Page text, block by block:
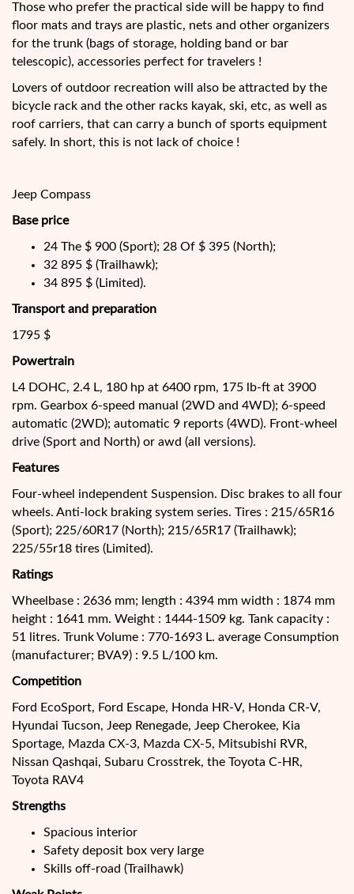
Those who prefer the practical side will be happy to find
floor mats and trays are plastic, nets and other organizers
for the trunk (bags of storage, holding band or bar
telescopic), accessories perfect for travelers !
Lovers of outdoor recreation will also be attracted by the
bicycle rack and the other racks kayak, ski, etc, as well as
roof carriers, that can carry a bunch of sports equipment
safely. In short, this is not lack of choice !
Jeep Compass
Base price
24 The $ 900 (Sport); 28 Of $ 395 (North);
32 895 $ (Trailhawk);
34 895 $ (Limited).
Transport and preparation
1795 $
Powertrain
L4 DOHC, 2.4 L, 180 hp at 6400 rpm, 175 lb-ft at 3900
rpm. Gearbox 6-speed manual (2WD and 4WD); 6-speed
automatic (2WD); automatic 9 reports (4WD). Front-wheel
drive (Sport and North) or awd (all versions).
Features
Four-wheel independent Suspension. Disc brakes to all four
wheels. Anti-lock braking system series. Tires : 215/65R16
(Sport); 225/60R17 (North); 215/65R17 (Trailhawk);
225/55r18 tires (Limited).
Ratings
Wheelbase : 2636 mm; length : 4394 mm width : 1874 mm
height : 1641 mm. Weight : 1444-1509 kg. Tank capacity :
51 litres. Trunk Volume : 770-1693 L. average Consumption
(manufacturer; BVA9) : 9.5 L/100 km.
Competition
Ford EcoSport, Ford Escape, Honda HR-V, Honda CR-V,
Hyundai Tucson, Jeep Renegade, Jeep Cherokee, Kia
Sportage, Mazda CX-3, Mazda CX-5, Mitsubishi RVR,
Nissan Qashqai, Subaru Crosstrek, the Toyota C-HR,
Toyota RAV4
Strengths
Spacious interior
Safety deposit box very large
Skills off-road (Trailhawk)